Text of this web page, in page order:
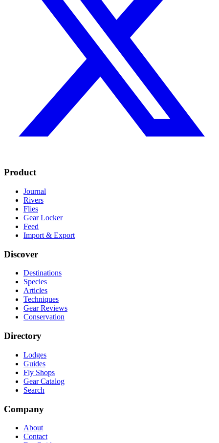
Product
Journal
Rivers
Flies
Gear Locker
Feed
Import & Export
Discover
Destinations
Species
Articles
Techniques
Gear Reviews
Conservation
Directory
Lodges
Guides
Fly Shops
Gear Catalog
Search
Company
About
Contact